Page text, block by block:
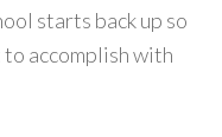
starts back up so
accomplish with